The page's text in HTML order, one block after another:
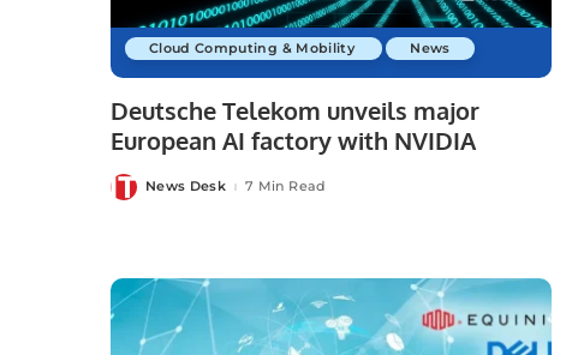
Cloud Computing & Mobility News
Deutsche Telekom unveils major
European AI factory with NVIDIA
Posted
by
News Desk 7 Min Read